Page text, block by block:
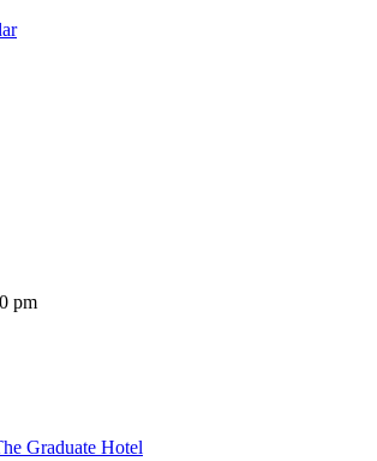
pm
Graduate Hotel